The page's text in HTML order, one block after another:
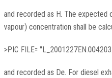
and recorded as H. The expected
vapour) concentration shall be
>PIC FILE=
and recorded as De. For diesel